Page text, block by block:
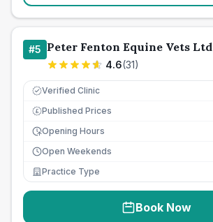
#5 Peter Fenton Equine Vets Ltd
4.6(31)
Verified Clinic
£ Published Prices
Opening Hours
Open Weekends
Practice Type
Book Now